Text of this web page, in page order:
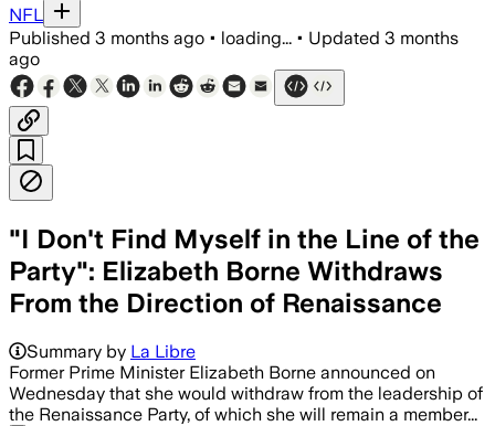
NFL
Published 3 months ago • loading... • Updated 3 months
ago
"I Don't Find Myself in the Line of the
Party": Elizabeth Borne Withdraws
From the Direction of Renaissance
Summary by La Libre
Former Prime Minister Elizabeth Borne announced on
Wednesday that she would withdraw from the leadership of
the Renaissance Party, of which she will remain a member...